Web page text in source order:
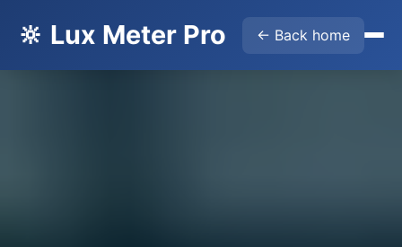
🔆 Lux Meter Pro ← Back home